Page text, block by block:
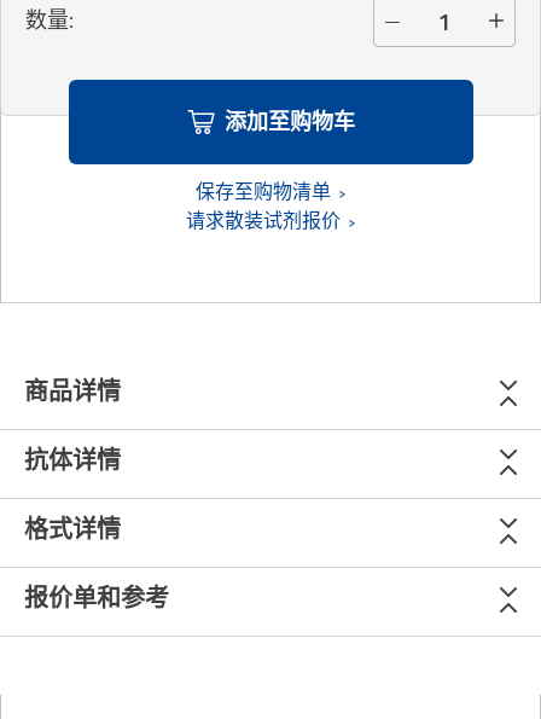
数量:
添加至购物车
保存至购物清单
请求散装试剂报价
商品详情
抗体详情
格式详情
报价单和参考